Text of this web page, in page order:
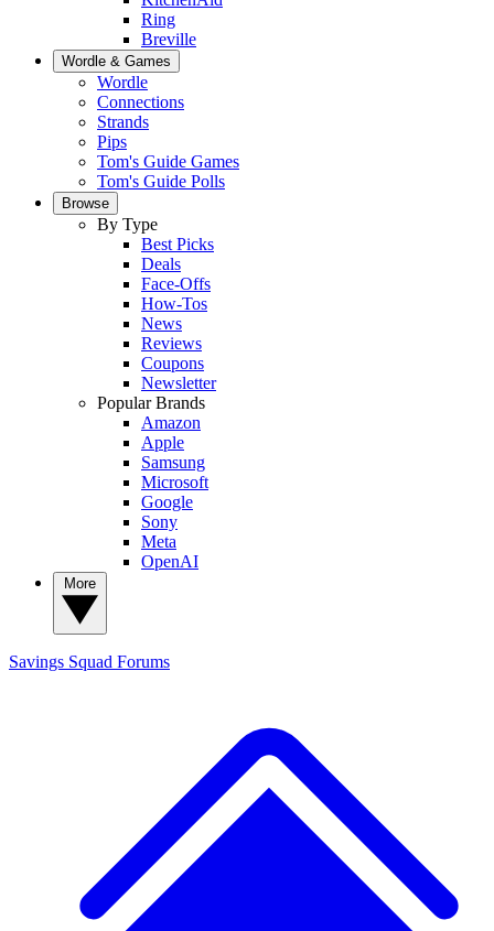
Ring
Breville
Wordle & Games
Wordle
Connections
Strands
Pips
Tom's Guide Games
Tom's Guide Polls
Browse
By Type
Best Picks
Deals
Face-Offs
How-Tos
News
Reviews
Coupons
Newsletter
Popular Brands
Amazon
Apple
Samsung
Microsoft
Google
Sony
Meta
OpenAI
Savings Squad Forums